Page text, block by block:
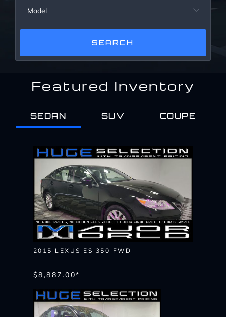
Model 
Featured Inventory
SEDAN SUV COUPE
2015 LEXUS ES 350 FWD
$8,887.00*